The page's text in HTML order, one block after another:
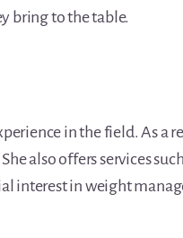
bring to the table.
in the field. As a
also offers services
interest in weight